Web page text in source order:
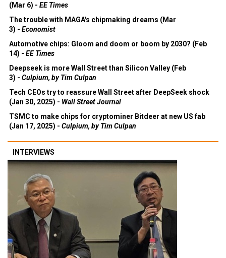
(Mar 6) - EE Times
The trouble with MAGA's chipmaking dreams (Mar
3) - Economist
Automotive chips: Gloom and doom or boom by 2030? (Feb
14) - EE Times
Deepseek is more Wall Street than Silicon Valley (Feb
3) - Culpium, by Tim Culpan
Tech CEOs try to reassure Wall Street after DeepSeek shock
(Jan 30, 2025) - Wall Street Journal
TSMC to make chips for cryptominer Bitdeer at new US fab
(Jan 17, 2025) - Culpium, by Tim Culpan
INTERVIEWS